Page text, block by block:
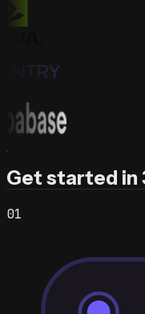
Get started in
01